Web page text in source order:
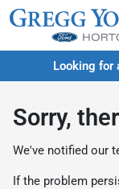
Looking for
Sorry,
We've notified our
If the problem